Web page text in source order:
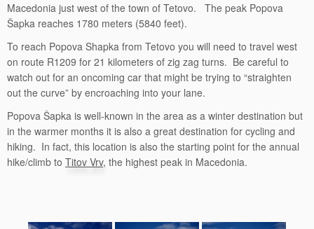
Macedonia just west of the town of Tetovo. The peak Popova
Šapka reaches 1780 meters (5840 feet).
To reach Popova Shapka from Tetovo you will need to travel west
on route R1209 for 21 kilometers of zig zag turns. Be careful to
watch out for an oncoming car that might be trying to “straighten
out the curve” by encroaching into your lane.
Popova Šapka is well-known in the area as a winter destination but
in the warmer months it is also a great destination for cycling and
hiking. In fact, this location is also the starting point for the annual
hike/climb to Titov Vrv, the highest peak in Macedonia.